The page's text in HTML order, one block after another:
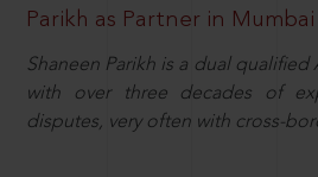
Parikh as Partner in Mumbai
Shaneen Parikh is a dual
with over three decades of
disputes, very often with cross-